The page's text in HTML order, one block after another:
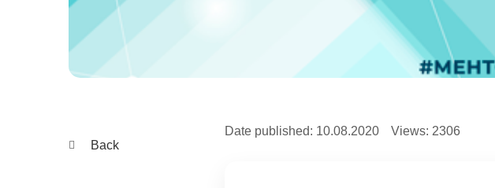
Back
Date published: 10.08.2020 Views: 2306